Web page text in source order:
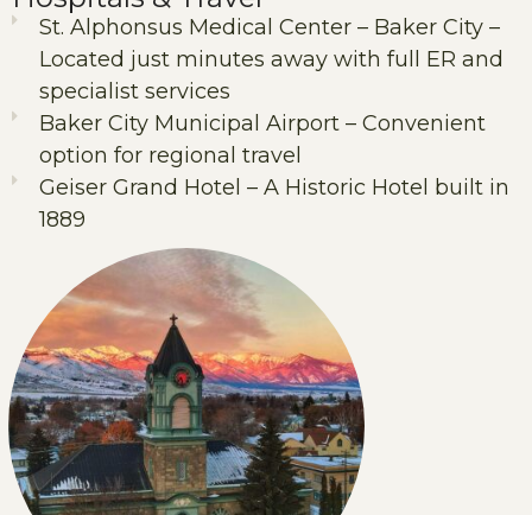
St. Alphonsus Medical Center – Baker City –
Located just minutes away with full ER and
specialist services
Baker City Municipal Airport – Convenient
option for regional travel
Geiser Grand Hotel – A Historic Hotel built in
1889